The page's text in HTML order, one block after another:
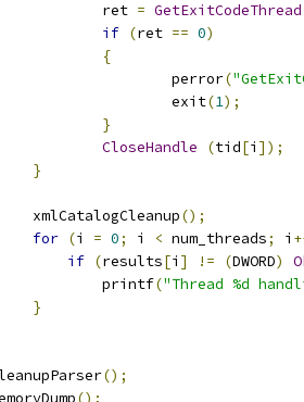
			ret
= GetExitCodeThread
if (ret == 0)
{
				perror
(
				exit
(1);
}
CloseHandle
(tid[i ]);
}
		xmlCatalogCleanup
();
for (i = 0; i < num_threads; i
if (results[i ] != (DWORD)
			printf
("Thread %d
}
();
();